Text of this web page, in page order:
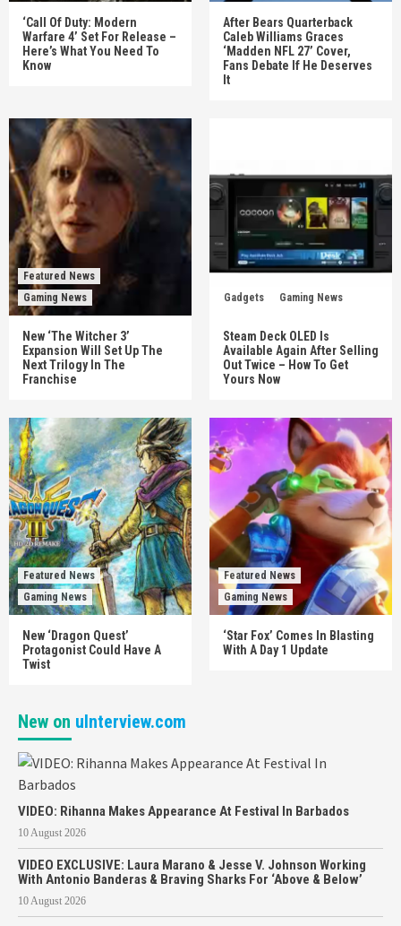
‘Call Of Duty: Modern
Warfare 4’ Set For Release –
Here’s What You Need To
Know
After Bears Quarterback
Caleb Williams Graces
‘Madden NFL 27’ Cover,
Fans Debate If He Deserves
It
Featured News
Gaming News
New ‘The Witcher 3’
Expansion Will Set Up The
Next Trilogy In The
Franchise
Gadgets Gaming News
Steam Deck OLED Is
Available Again After Selling
Out Twice – How To Get
Yours Now
Featured News
Gaming News
New ‘Dragon Quest’
Protagonist Could Have A
Twist
Featured News
Gaming News
‘Star Fox’ Comes In Blasting
With A Day 1 Update
New on uInterview.com
VIDEO: Rihanna Makes Appearance At Festival In Barbados
10 August 2026
VIDEO EXCLUSIVE: Laura Marano & Jesse V. Johnson Working
With Antonio Banderas & Braving Sharks For ‘Above & Below’
10 August 2026